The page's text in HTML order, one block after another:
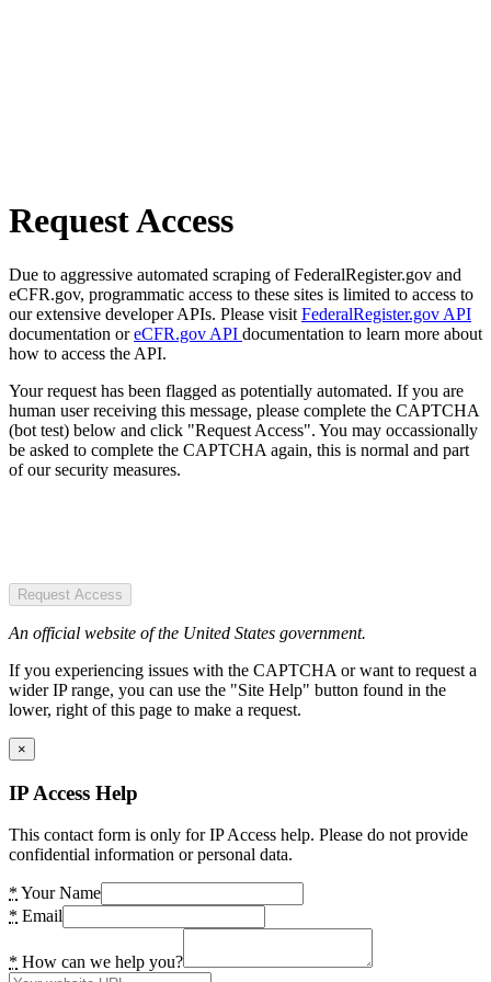
Request Access
Due to aggressive automated scraping of FederalRegister.gov and
eCFR.gov, programmatic access to these sites is limited to access to
our extensive developer APIs. Please visit FederalRegister.gov API
documentation oreCFR.gov API documentation to learn more about
how to access the API.
Your request has been flagged as potentially automated. If you are
human user receiving this message, please complete the CAPTCHA
(bot test) below and click "Request Access". You may occassionally
be asked to complete the CAPTCHA again, this is normal and part
of our security measures.
Request Access
An official website of the United States government.
If you experiencing issues with the CAPTCHA or want to request a
wider IP range, you can use the "Site Help" button found in the
lower, right of this page to make a request.
×
IP Access Help
This contact form is only for IP Access help. Please do not provide
confidential information or personal data.
* Your Name
* Email
* How can we help you?